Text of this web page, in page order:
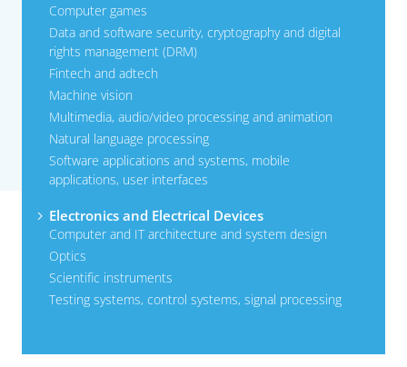
Computer games
Data and software security, cryptography and digital
rights management (DRM)
Fintech and adtech
Machine vision
Multimedia, audio/video processing and animation
Natural language processing
Software applications and systems, mobile
applications, user interfaces
Electronics and Electrical Devices
Computer and IT architecture and system design
Optics
Scientific instruments
Testing systems, control systems, signal processing